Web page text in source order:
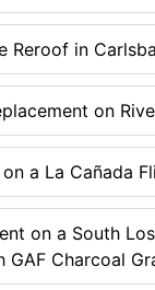
Reroof in
on
a La Cañada
on a South
GAF Charcoal